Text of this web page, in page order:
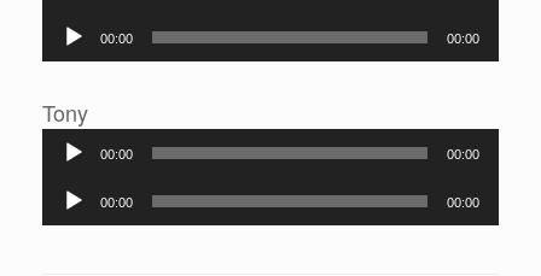
Audio
Player
00:00 00:00
TonyAudio
Player
00:00 00:00
Audio
Player
00:00 00:00